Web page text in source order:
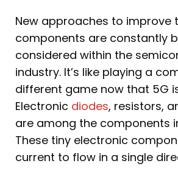
New approaches to improve
components are constantly
considered within the
industry. It’s like playing a
different game now that 5G
Electronic diodes, resistors,
are among the components
These tiny electronic
current to flow in a single